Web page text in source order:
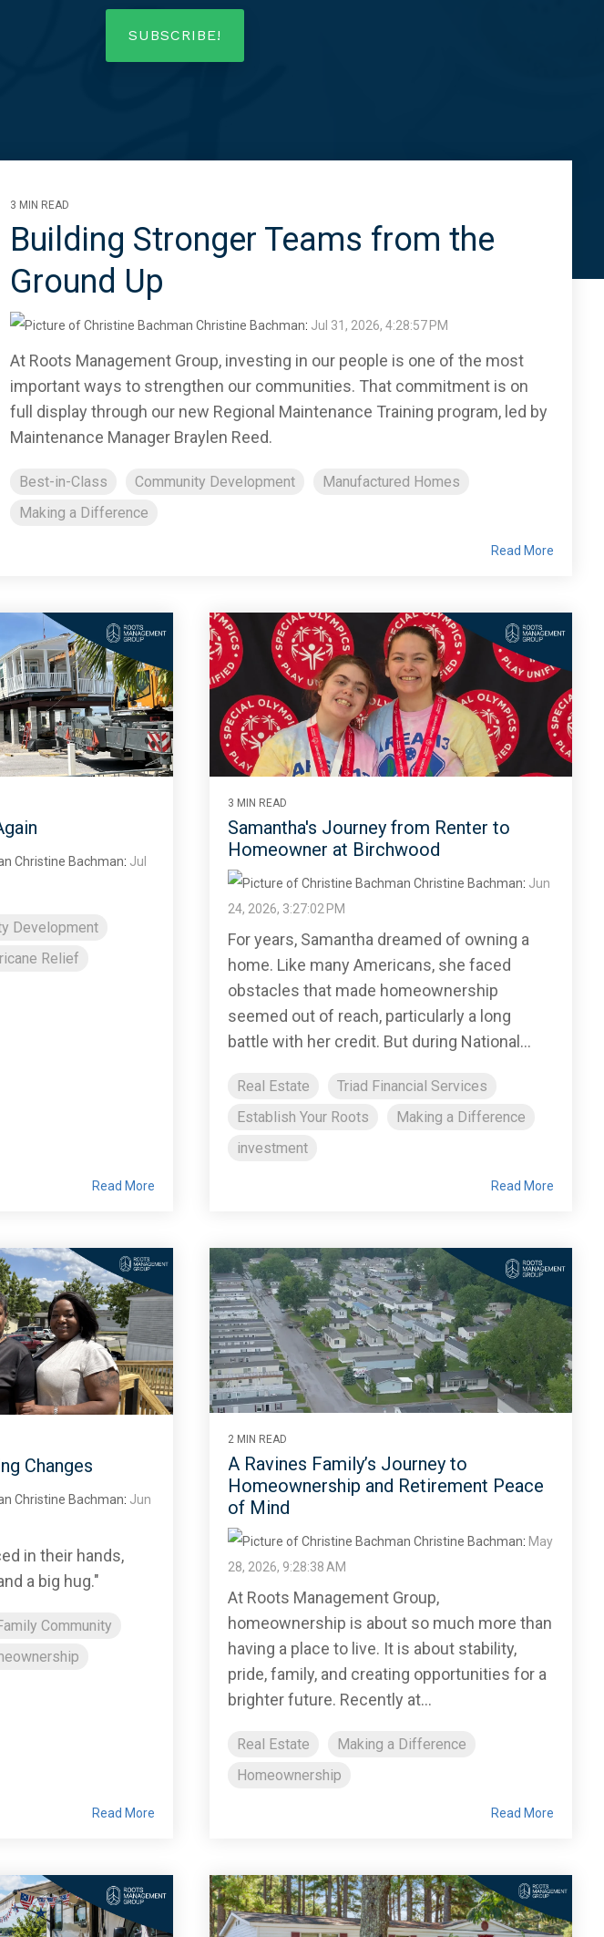
3 MIN READ
Building Stronger Teams from the
Ground Up
Christine Bachman: Jul 31, 2026, 4:28:57 PM
At Roots Management Group, investing in our people is one of the most
important ways to strengthen our communities. That commitment is on
full display through our new Regional Maintenance Training program, led by
Maintenance Manager Braylen Reed.
Best-in-Class Community Development
Manufactured Homes
Making a Difference
Read More
Christine Bachman: Jul
Development
Relief
Read More
3 MIN READ
Samantha's Journey from Renter to
Homeowner at Birchwood
Christine Bachman: Jun
24, 2026, 3:27:02 PM
For years, Samantha dreamed of owning a
home. Like many Americans, she faced
obstacles that made homeownership
seemed out of reach, particularly a long
battle with her credit. But during National...
Real Estate
Triad Financial Services
Establish Your Roots
Making a Difference
investment
Read More
Changes
Christine Bachman: Jun
in their hands,
a big hug."
Community
Read More
2 MIN READ
A Ravines Family’s Journey to
Homeownership and Retirement Peace
of Mind
Christine Bachman: May
28, 2026, 9:28:38 AM
At Roots Management Group,
homeownership is about so much more than
having a place to live. It is about stability,
pride, family, and creating opportunities for a
brighter future. Recently at...
Real Estate
Making a Difference
Homeownership
Read More